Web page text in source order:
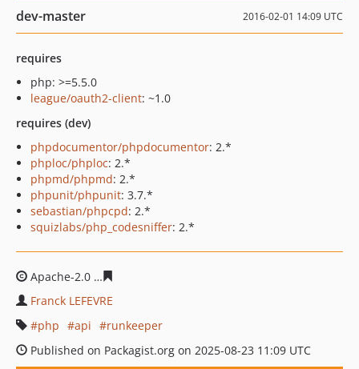
dev-master 2016-02-01 14:09 UTC
requires
php: >=5.5.0
league/oauth2-client: ~1.0
requires (dev)
phpdocumentor/phpdocumentor: 2.*
phploc/phploc: 2.*
phpmd/phpmd: 2.*
phpunit/phpunit: 3.7.*
sebastian/phpcpd: 2.*
squizlabs/php_codesniffer: 2.*
Apache-2.0
Franck LEFEVRE
php
api
runkeeper
Published on Packagist.org on 2025-08-23 11:09 UTC